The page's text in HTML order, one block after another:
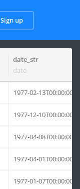
Sign up
date_str
date
1977-02-13T00:00:00Z
1977-12-10T00:00:00Z
1977-04-08T00:00:00Z
1977-04-01T00:00:00Z
1977-01-07T00:00:00Z